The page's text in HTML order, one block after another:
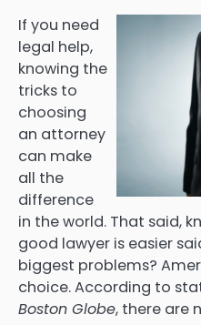
If you need
legal help,
knowing the
tricks to
choosing
an attorney
can make
all the
difference
in the world. That said,
good lawyer is easier
biggest problems?
choice. According to
Boston Globe, there are